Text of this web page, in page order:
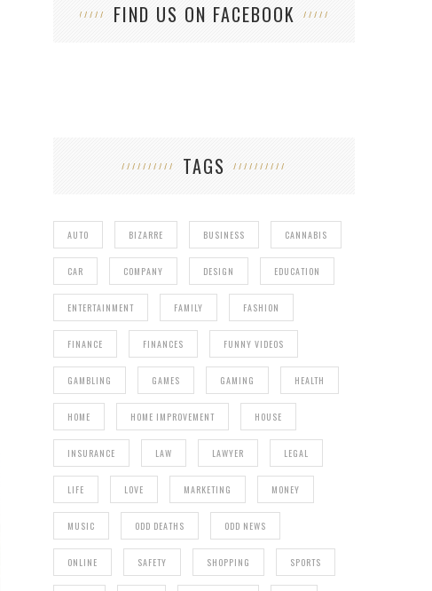
PIRATES OF THE ARABIAN
FIND US ON FACEBOOK
TAGS
AUTO BIZARRE BUSINESS CANNABIS
CAR COMPANY DESIGN EDUCATION
ENTERTAINMENT FAMILY FASHION
FINANCE FINANCES FUNNY VIDEOS
GAMBLING GAMES GAMING HEALTH
HOME HOME IMPROVEMENT HOUSE
INSURANCE LAW LAWYER LEGAL
LIFE LOVE MARKETING MONEY
MUSIC ODD DEATHS ODD NEWS
ONLINE SAFETY SHOPPING SPORTS